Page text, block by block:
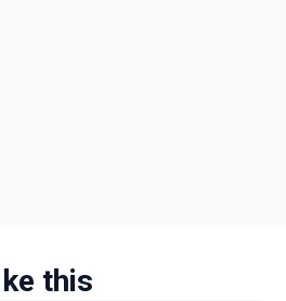
this